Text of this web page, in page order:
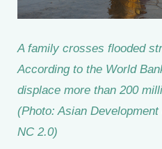
A family crosses flooded
According to the World
displace more than 200
(Photo: Asian
NC 2.0)